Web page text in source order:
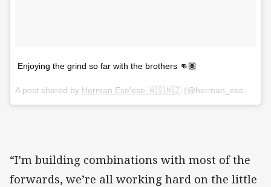
Enjoying the grind so far with the brothers 👊🏽
A post shared by Herman Ese'ese 🇼🇸🇳🇿 (@herman_eseese) on
“I’m building combinations with most of the
forwards, we’re all working hard on the little